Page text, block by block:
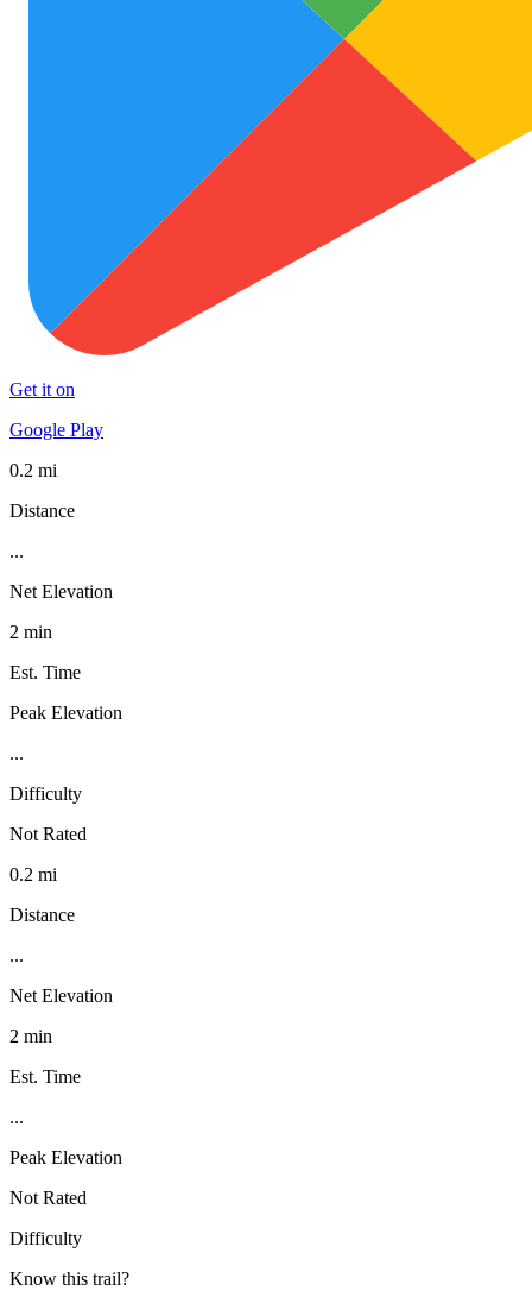
Get it on
Google Play
0.2 mi
Distance
...
Net Elevation
2 min
Est. Time
Peak Elevation
...
Difficulty
Not Rated
0.2 mi
Distance
...
Net Elevation
2 min
Est. Time
...
Peak Elevation
Not Rated
Difficulty
Know this trail?